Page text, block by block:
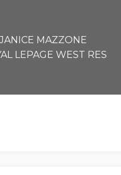
JANICE MAZZONE
LEPAGE WEST RES